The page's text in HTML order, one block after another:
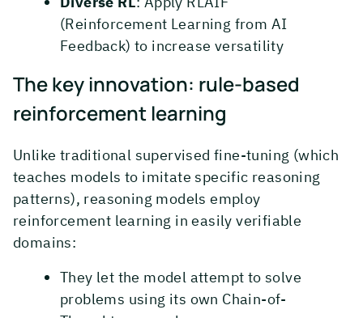
(Reinforcement Learning from AI
Feedback) to increase versatility
The key innovation: rule-based
reinforcement learning
Unlike traditional supervised fine-tuning (which
teaches models to imitate specific reasoning
patterns), reasoning models employ
reinforcement learning in easily verifiable
domains:
They let the model attempt to solve
problems using its own Chain-of-